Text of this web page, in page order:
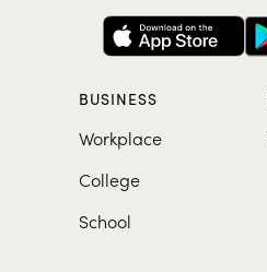
BUSINESS
Workplace
College
School